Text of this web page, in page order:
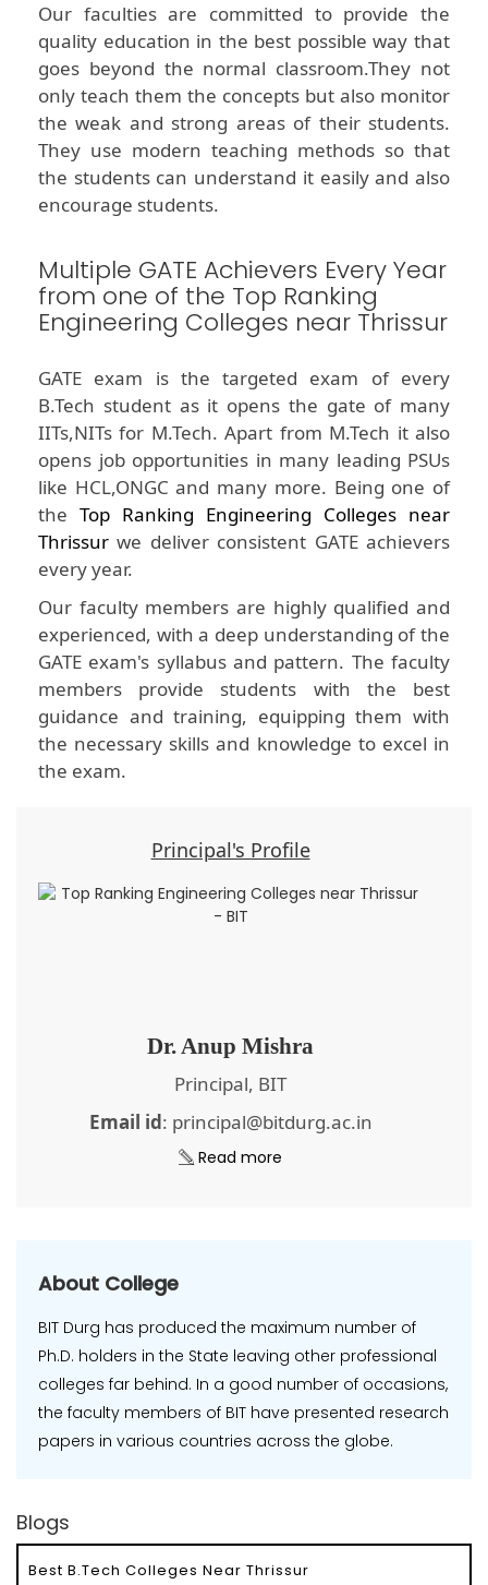
Our faculties are committed to provide the
quality education in the best possible way that
goes beyond the normal classroom.They not
only teach them the concepts but also monitor
the weak and strong areas of their students.
They use modern teaching methods so that
the students can understand it easily and also
encourage students.
Multiple GATE Achievers Every Year
from one of the Top Ranking
Engineering Colleges near Thrissur
GATE exam is the targeted exam of every
B.Tech student as it opens the gate of many
IITs,NITs for M.Tech. Apart from M.Tech it also
opens job opportunities in many leading PSUs
like HCL,ONGC and many more. Being one of
the Top Ranking Engineering Colleges near
Thrissur we deliver consistent GATE achievers
every year.
Our faculty members are highly qualified and
experienced, with a deep understanding of the
GATE exam's syllabus and pattern. The faculty
members provide students with the best
guidance and training, equipping them with
the necessary skills and knowledge to excel in
the exam.
Principal's Profile
Dr. Anup Mishra
Principal, BIT
Email id: principal@bitdurg.ac.in
Read more
About College
BIT Durg has produced the maximum number of
Ph.D. holders in the State leaving other professional
colleges far behind. In a good number of occasions,
the faculty members of BIT have presented research
papers in various countries across the globe.
Blogs
Best B.Tech Colleges Near Thrissur